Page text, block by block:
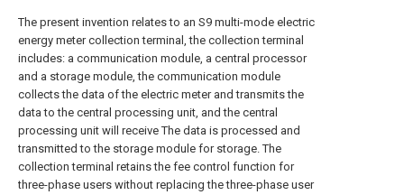
The present invention relates to an S9 multi-mode electric
energy meter collection terminal, the collection terminal
includes: a communication module, a central processor
and a storage module, the communication module
collects the data of the electric meter and transmits the
data to the central processing unit, and the central
processing unit will receive The data is processed and
transmitted to the storage module for storage. The
collection terminal retains the fee control function for
three-phase users without replacing the three-phase user